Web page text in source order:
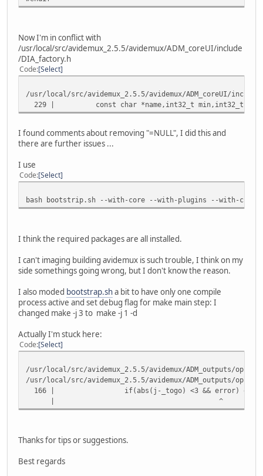
Now I'm in conflict with
/usr/local/src/avidemux_2.5.5/avidemux/ADM_coreUI/include
/DIA_factory.h
Code Select
/usr/local/src/avidemux_2.5.5/avidemux/ADM_coreUI/
229 | const char *name,int32_t min,int32_t
I found comments about removing "=NULL", I did this and
there are further issues ...
I use
Code Select
bash bootstrip.sh --with-core --with-plugins --with-cli
I think the required packages are all installed.
I can't imaging building avidemux is such trouble, I think on my
side somethings going wrong, but I don't know the reason.
I also moded bootstrap.sha bit to have only one compile
process active and set debug flag for make main step: I
changed make -j 3 to make -j 1 -d
Actually I'm stuck here:
Code Select
/usr/local/src/avidemux_2.5.5/avidemux/ADM_outputs/
/usr/local/src/avidemux_2.5.5/avidemux/ADM_outputs/
166 | if(abs(j-_togo) <3 && error) error=0; //
| ^
Thanks for tips or suggestions.
Best regards